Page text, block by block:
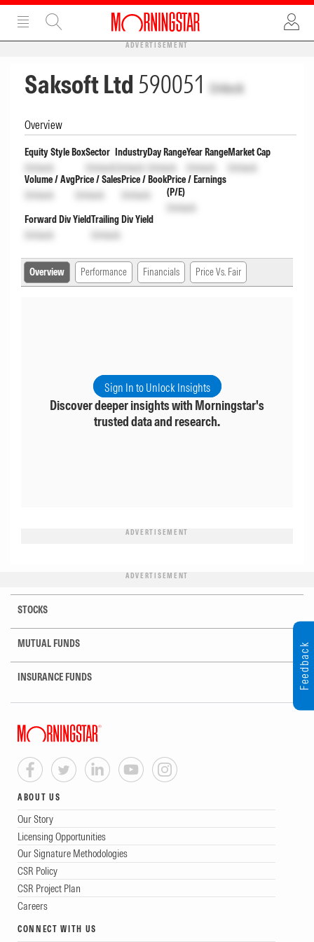
ADVERTISEMENT
Saksoft Ltd 590051 Unlock
Overview
Equity Style Box
Unlock
Sector
Unlock
Industry
Unlock
Day Range
Unlock
Year Range
Unlock
Market Cap
Unlock
Volume / Avg
Unlock
Price / Sales
Unlock
Price / Book
Unlock
Price / Earnings
(P/E)
Unlock
Forward Div Yield
Unlock
Trailing Div Yield
Unlock
Overview Performance Financials Price Vs. Fair
Sign In to Unlock Insights
Discover deeper insights with Morningstar's
trusted data and research.
ADVERTISEMENT
ADVERTISEMENT
STOCKS
MUTUAL FUNDS
INSURANCE FUNDS
ABOUT US
Our Story
Licensing Opportunities
Our Signature Methodologies
CSR Policy
CSR Project Plan
Careers
CONNECT WITH US
Feedback